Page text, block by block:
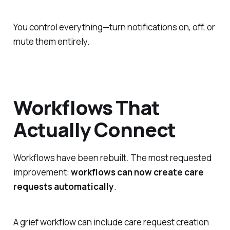
You control everything—turn notifications on, off, or
mute them entirely.
Workflows That
Actually Connect
Workflows have been rebuilt. The most requested
improvement: workflows can now create care
requests automatically.
A grief workflow can include care request creation